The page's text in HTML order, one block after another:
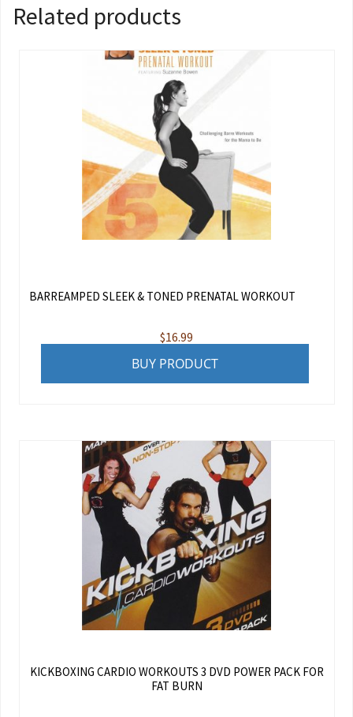
Related products
BARREAMPED SLEEK & TONED PRENATAL WORKOUT
$16.99
BUY PRODUCT
KICKBOXING CARDIO WORKOUTS 3 DVD POWER PACK FOR
FAT BURN